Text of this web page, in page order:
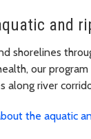
and
shorelines
our
along river
the aquatic